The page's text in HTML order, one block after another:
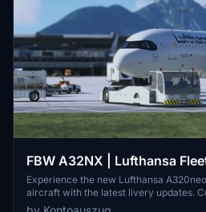
FBW A32NX | Lufthansa
Experience the new Lufthansa
aircraft with the latest livery updates.
AINM, D-AINZ, and D-AINW based at